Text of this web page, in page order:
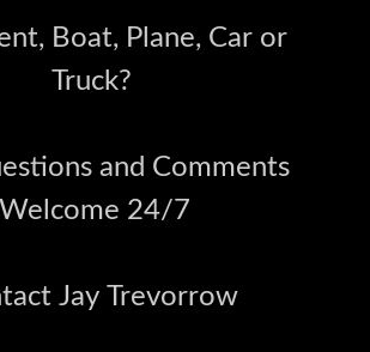
Boat, Plane, Car or
Truck?
and Comments
Welcome 24/7
Jay Trevorrow